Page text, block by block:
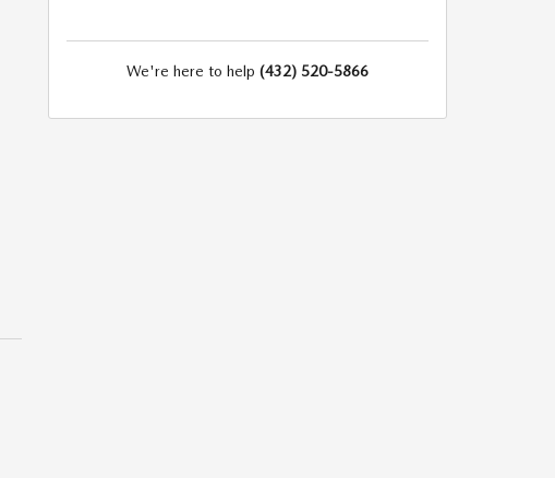
We're here to help (432) 520-5866